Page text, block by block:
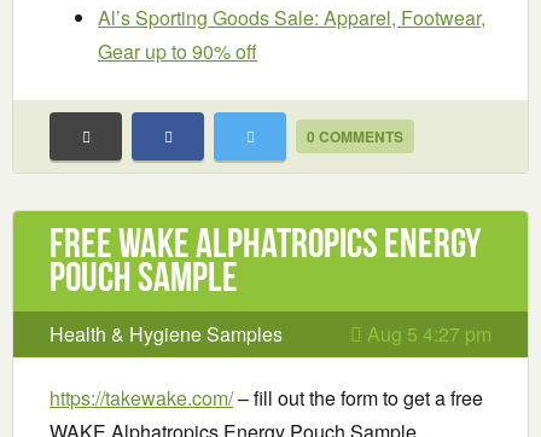
Al’s Sporting Goods Sale: Apparel, Footwear,
Gear up to 90% off
0 COMMENTS
Free WAKE Alphatropics Energy
Pouch Sample
Health & Hygiene Samples Aug 5 4:27 pm
https://takewake.com/– fill out the form to get a free